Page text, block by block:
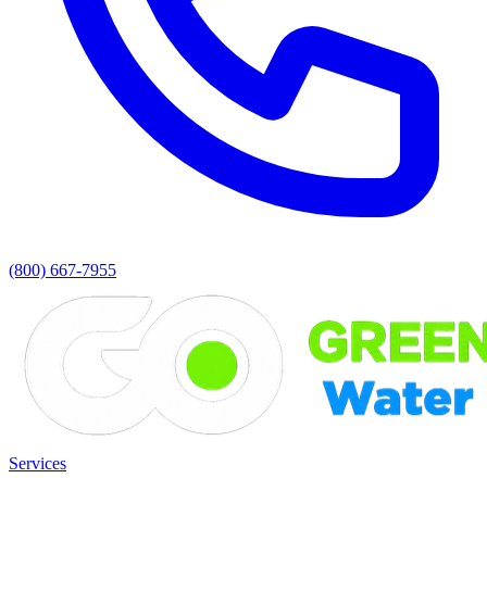
(800) 667-7955
Services